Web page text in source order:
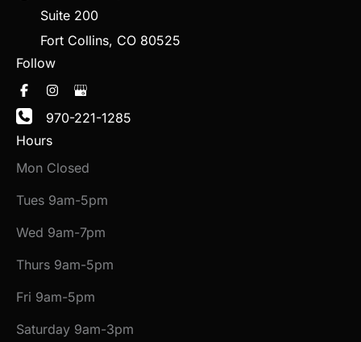
Suite 200
Fort Collins, CO 80525
Follow
970-221-1285
Hours
Mon Closed
Tues 9am-5pm
Wed 9am-7pm
Thurs 9am-5pm
Fri 9am-5pm
Saturday 9am-3pm